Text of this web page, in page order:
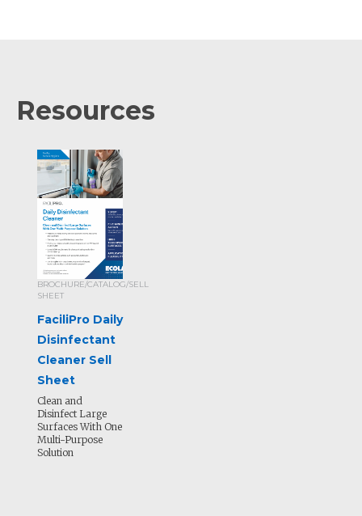
Resources
BROCHURE/CATALOG/SELL
SHEET
FaciliPro Daily
Disinfectant
Cleaner Sell
Sheet
Clean and
Disinfect Large
Surfaces With One
Multi-Purpose
Solution